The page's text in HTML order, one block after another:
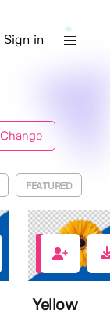
Sign in
Change
FEATURED
0
Yellow